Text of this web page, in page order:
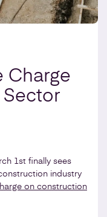
Charge
Sector
1st finally sees
industry
on construction